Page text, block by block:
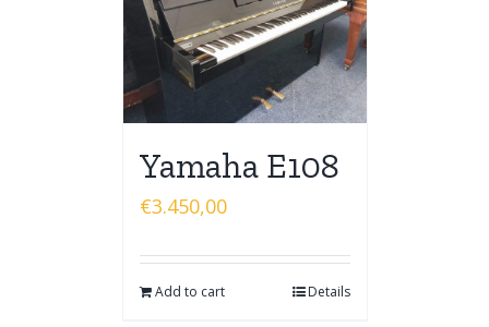
Yamaha E108
€3.450,00
Add to cart Details